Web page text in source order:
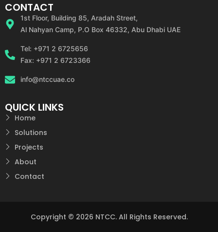
CONTACT
1st Floor, Building 85, Aradah Street,
Al Nahyan Camp, P.O Box 46332, Abu Dhabi UAE
Tel: +971 2 6725656
Fax: +971 2 6723366
info@ntccuae.co
QUICK LINKS
Home
Solutions
Projects
About
Contact
Copyright © 2026 NTCC. All Rights Reserved.